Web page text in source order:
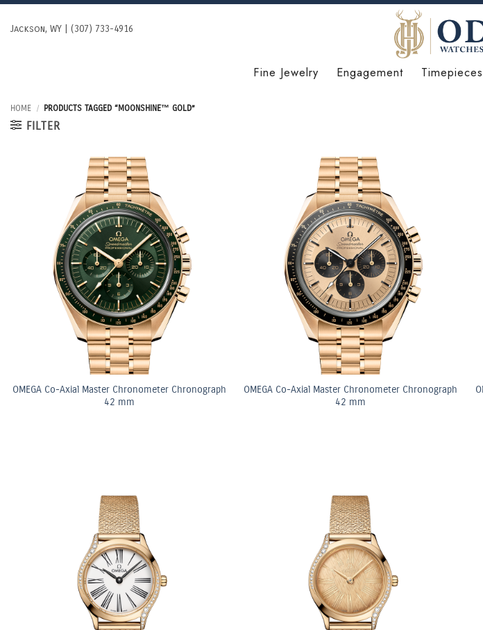
Skip
Jackson, WY | (307) 733-4916
Fine Jewelry Engagement Timepieces
HOME / PRODUCTS TAGGED “MOONSHINE™ GOLD”
FILTER
OMEGA Co-Axial Master Chronometer Chronograph
42 mm
OMEGA Co-Axial Master Chronometer Chronograph
42 mm